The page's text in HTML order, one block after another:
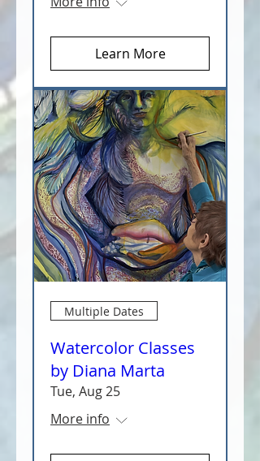
Learn More
Multiple Dates
Watercolor Classes
by Diana Marta
Tue, Aug 25
More info